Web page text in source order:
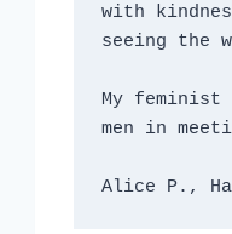
with
seeing the
My
men in
Alice P.,